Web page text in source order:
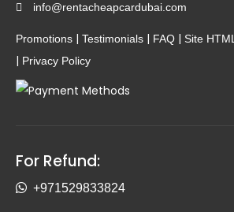
info@rentacheapcardubai.com
Promotions | Testimonials | FAQ | Site HTML
| Privacy Policy
For Refund:
+971529833824